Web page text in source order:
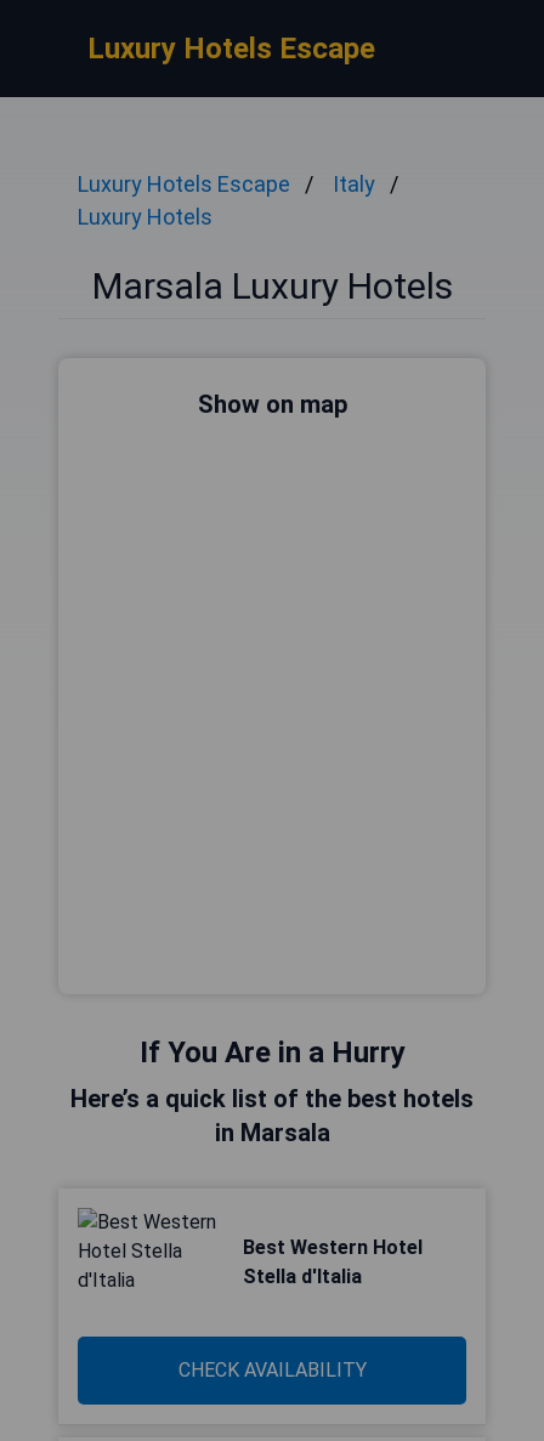
Luxury Hotels Escape
Luxury Hotels Escape
Italy
Luxury Hotels
Marsala Luxury Hotels
Show on map
If You Are in a Hurry
Here’s a quick list of the best hotels
in Marsala
Best Western Hotel
Stella d'Italia
CHECK AVAILABILITY